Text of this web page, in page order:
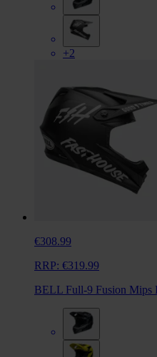
+2
€308.99
RRP: €319.99
BELL Full-9 Fusion